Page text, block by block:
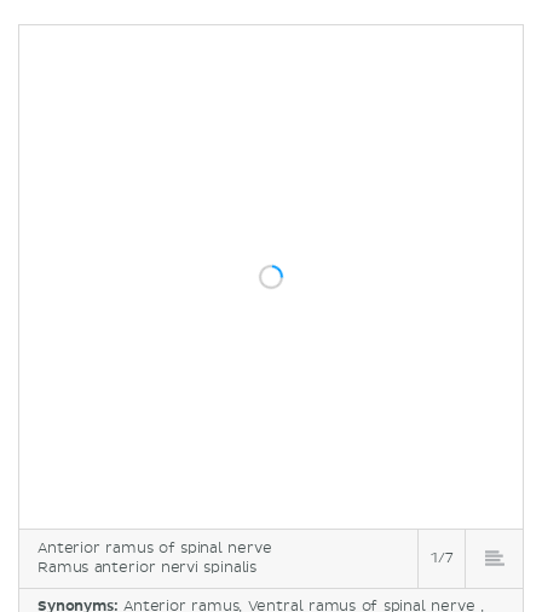
Anterior ramus of spinal nerve
Ramus anterior nervi spinalis
1/7
Synonyms: Anterior ramus, Ventral ramus of spinal nerve ,